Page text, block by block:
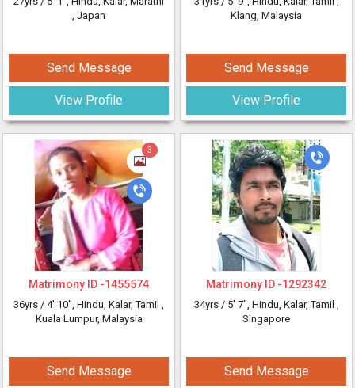
, Japan
Send Message
View Profile
3
Matrimony ID -1455574
36yrs / 4' 10", Hindu, Kalar, Tamil ,
Kuala Lumpur, Malaysia
Send Message
Klang, Malaysia
Send Message
View Profile
Matrimony ID -1292342
34yrs / 5' 7", Hindu, Kalar, Tamil ,
Singapore
Send Message